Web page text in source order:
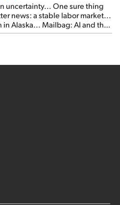
uncertainty... One sure thing
news: a stable labor market...
Alaska... Mailbag: AI and the